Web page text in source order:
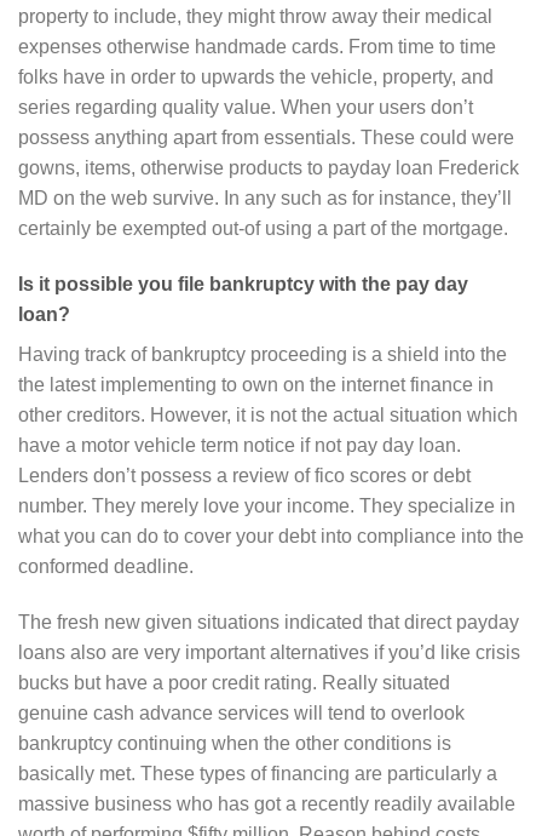
property to include, they might throw away their medical
expenses otherwise handmade cards. From time to time
folks have in order to upwards the vehicle, property, and
series regarding quality value. When your users don’t
possess anything apart from essentials. These could were
gowns, items, otherwise products to payday loan Frederick
MD on the web survive. In any such as for instance, they’ll
certainly be exempted out-of using a part of the mortgage.
Is it possible you file bankruptcy with the pay day
loan?
Having track of bankruptcy proceeding is a shield into the
the latest implementing to own on the internet finance in
other creditors. However, it is not the actual situation which
have a motor vehicle term notice if not pay day loan.
Lenders don’t possess a review of fico scores or debt
number. They merely love your income. They specialize in
what you can do to cover your debt into compliance into the
conformed deadline.
The fresh new given situations indicated that direct payday
loans also are very important alternatives if you’d like crisis
bucks but have a poor credit rating. Really situated
genuine cash advance services will tend to overlook
bankruptcy continuing when the other conditions is
basically met. These types of financing are particularly a
massive business who has got a recently readily available